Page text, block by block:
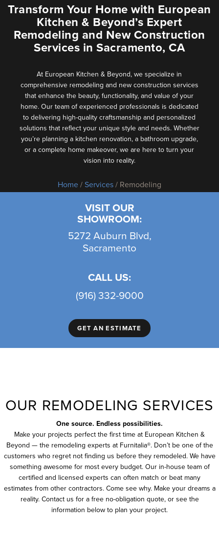
Transform Your Home with European
Kitchen & Beyond’s Expert
Remodeling and New Construction
Services in Sacramento, CA
At European Kitchen & Beyond, we specialize in
comprehensive remodeling and new construction services
that enhance the beauty, functionality, and value of your
home. Our team of experienced professionals is dedicated
to delivering high-quality craftsmanship and personalized
solutions that reflect your unique style and needs. Whether
you’re planning a kitchen renovation, a bathroom upgrade,
or a complete home makeover, we are here to turn your
vision into reality.
Home/Services/ Remodeling
VISIT OUR
SHOWROOM:
5272 Auburn Blvd,
Sacramento
CALL US:
(916) 332-9000
GET AN ESTIMATE
OUR REMODELING SERVICES
One source. Endless possibilities.
Make your projects perfect the first time at European Kitchen &
Beyond — the remodeling experts at Furnitalia®. Don’t be one of the
customers who regret not finding us before they remodeled. We have
something awesome for most every budget. Our in-house team of
certified and licensed experts can often match or beat many
estimates from other contractors. Come see why. Make your dreams a
reality. Contact us for a free no-obligation quote, or see the
information below to plan your project.